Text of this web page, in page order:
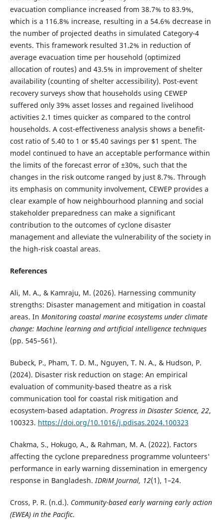
evacuation compliance increased from 38.7% to 83.9%,
which is a 116.8% increase, resulting in a 54.6% decrease in
the number of projected deaths in simulated Category-4
events. This framework resulted 31.2% in reduction of
average evacuation time per household (optimized
allocation of routes) and 43.5% in improvement of shelter
availability (counting of shelter accessibility). Post-event
recovery surveys show that households using CEWEP
suffered only 39% asset losses and regained livelihood
activities 2.1 times quicker as compared to the control
households. A cost-effectiveness analysis shows a benefit-
cost ratio of 5.40 to 1 or $5.40 savings per $1 spent. The
model continued to have an acceptable performance within
the limits of the forecast error of ±30%, such that the
changes in the risk outcome ranged by just 8.7%. Through
its emphasis on community involvement, CEWEP provides a
clear example of how neighbourhood planning and social
stakeholder preparedness can make a significant
contribution to the outcomes of cyclone disaster
management and alleviate the vulnerability of the society in
the high-risk coastal areas.
References
Ali, M. A., & Kamraju, M. (2026). Harnessing community
strengths: Disaster management and mitigation in coastal
areas. In Monitoring coastal marine ecosystems under climate
change: Machine learning and artificial intelligence techniques
(pp. 545–561).
Bubeck, P., Pham, T. D. M., Nguyen, T. N. A., & Hudson, P.
(2024). Disaster risk reduction on stage: An empirical
evaluation of community-based theatre as a risk
communication tool for coastal risk mitigation and
ecosystem-based adaptation. Progress in Disaster Science, 22,
100323. https://doi.org/10.1016/j.pdisas.2024.100323
Chakma, S., Hokugo, A., & Rahman, M. A. (2022). Factors
affecting the cyclone preparedness programme volunteers'
performance in early warning dissemination in emergency
response in Bangladesh.IDRiM Journal, 12(1), 1–24.
Cross, P. R. (n.d.). Community-based early warning early action
(EWEA) in the Pacific.